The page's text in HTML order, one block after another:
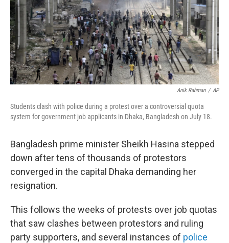
Anik Rahman / AP
Students clash with police during a protest over a controversial quota
system for government job applicants in Dhaka, Bangladesh on July 18.
Bangladesh prime minister Sheikh Hasina stepped
down after tens of thousands of protestors
converged in the capital Dhaka demanding her
resignation.
This follows the weeks of protests over job quotas
that saw clashes between protestors and ruling
party supporters, and several instances of police